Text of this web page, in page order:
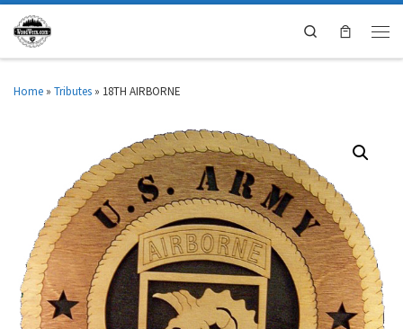
Search
Home » Tributes » 18TH AIRBORNE